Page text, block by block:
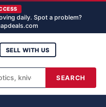
daily. Spot a problem?
SEARCH
SELL WITH US